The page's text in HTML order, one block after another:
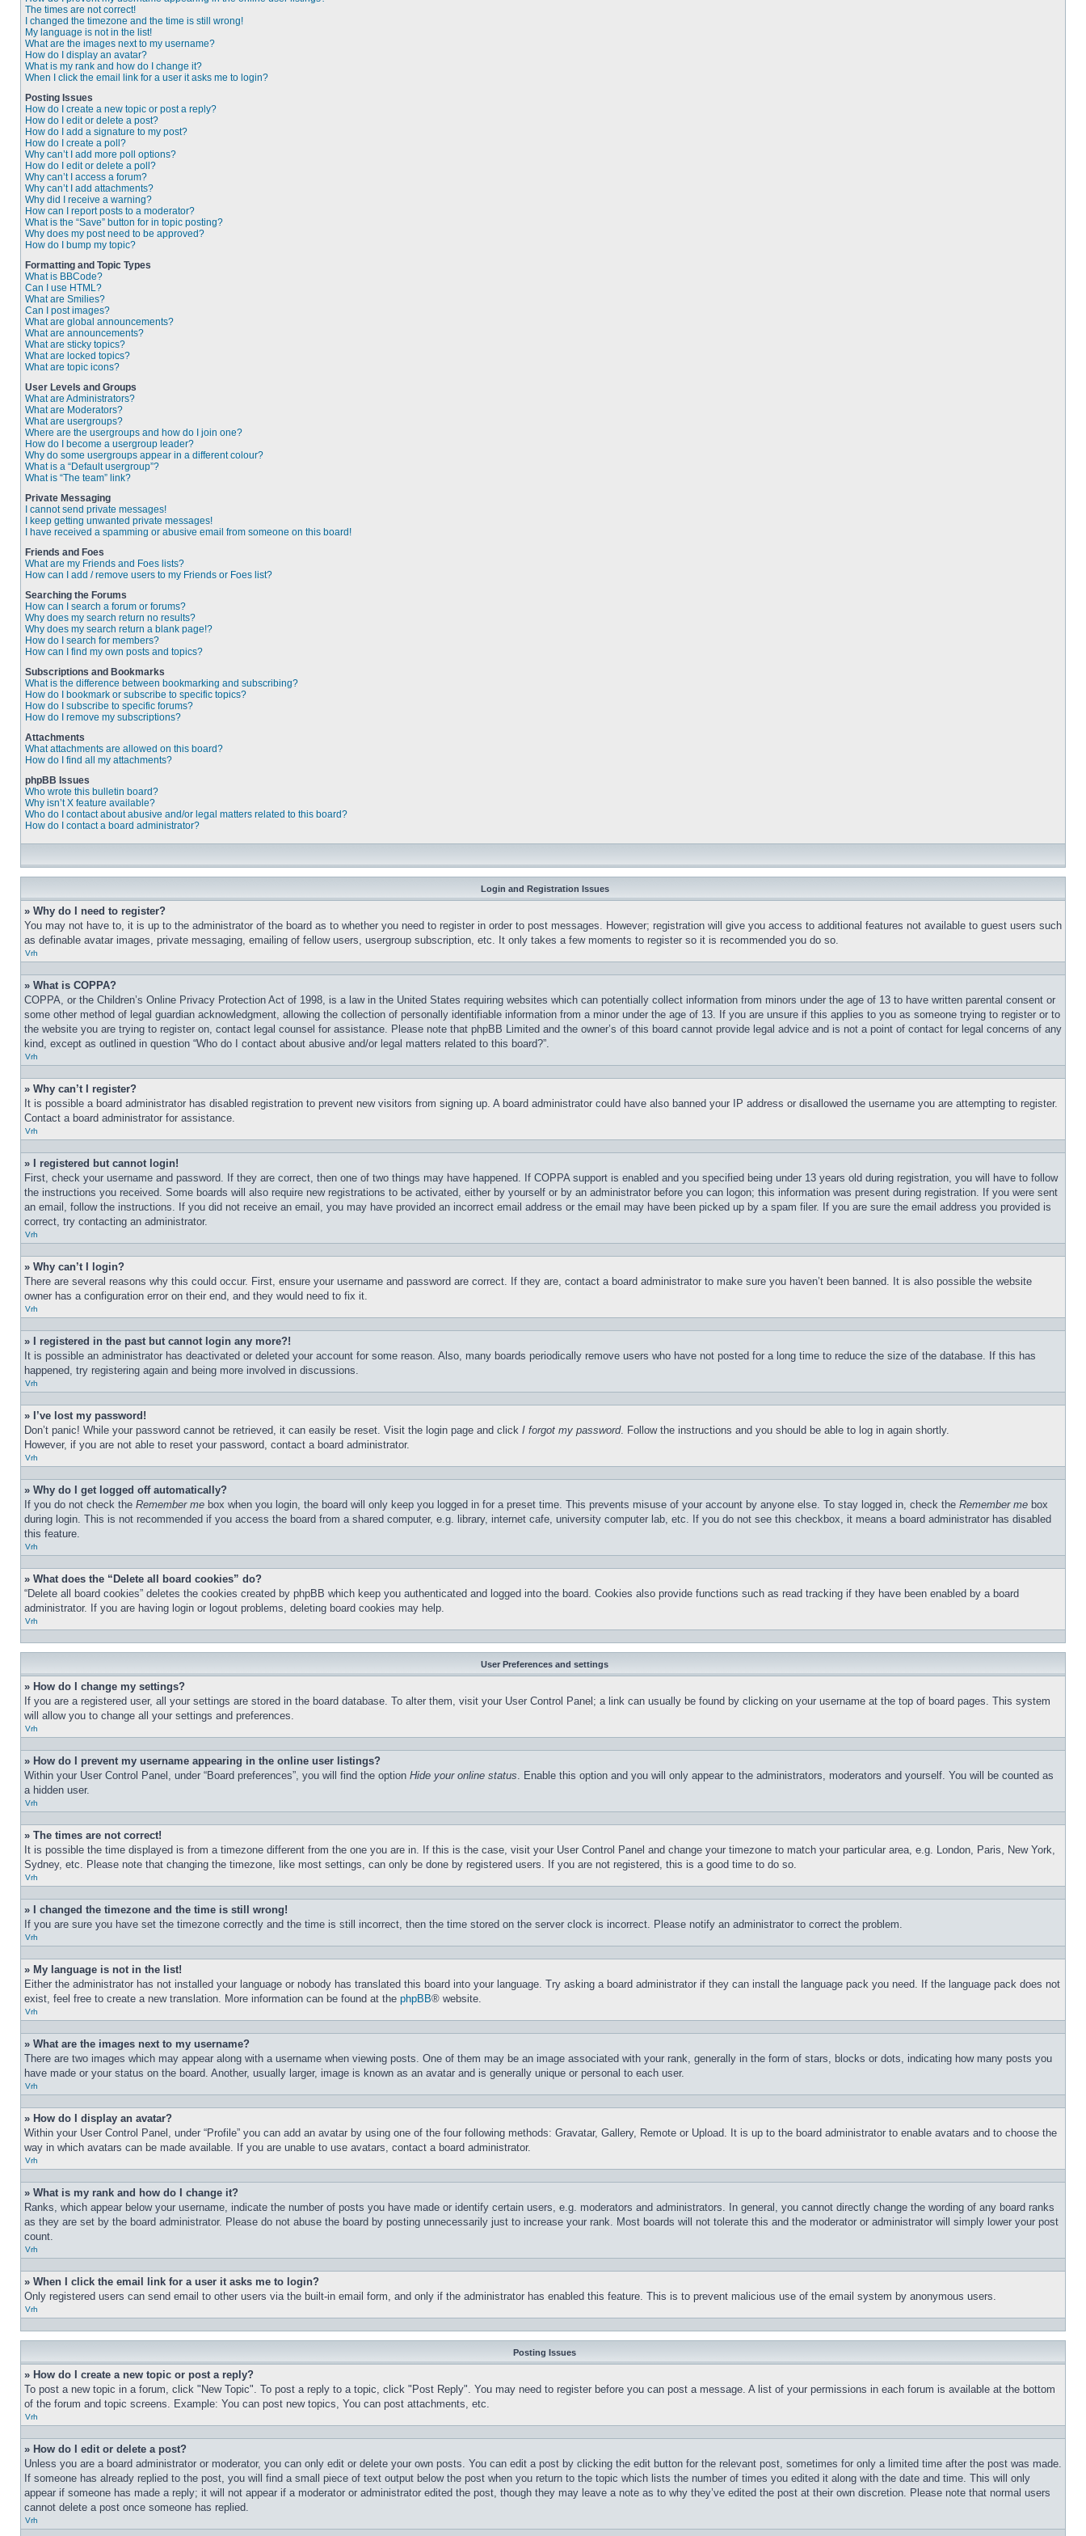
The times are not correct!
I changed the timezone and the time is still wrong!
My language is not in the list!
What are the images next to my username?
How do I display an avatar?
What is my rank and how do I change it?
When I click the email link for a user it asks me to login?
Posting Issues
How do I create a new topic or post a reply?
How do I edit or delete a post?
How do I add a signature to my post?
How do I create a poll?
Why can’t I add more poll options?
How do I edit or delete a poll?
Why can’t I access a forum?
Why can’t I add attachments?
Why did I receive a warning?
How can I report posts to a moderator?
What is the “Save” button for in topic posting?
Why does my post need to be approved?
How do I bump my topic?
Formatting and Topic Types
What is BBCode?
Can I use HTML?
What are Smilies?
Can I post images?
What are global announcements?
What are announcements?
What are sticky topics?
What are locked topics?
What are topic icons?
User Levels and Groups
What are Administrators?
What are Moderators?
What are usergroups?
Where are the usergroups and how do I join one?
How do I become a usergroup leader?
Why do some usergroups appear in a different colour?
What is a “Default usergroup”?
What is “The team” link?
Private Messaging
I cannot send private messages!
I keep getting unwanted private messages!
I have received a spamming or abusive email from someone on this board!
Friends and Foes
What are my Friends and Foes lists?
How can I add / remove users to my Friends or Foes list?
Searching the Forums
How can I search a forum or forums?
Why does my search return no results?
Why does my search return a blank page!?
How do I search for members?
How can I find my own posts and topics?
Subscriptions and Bookmarks
What is the difference between bookmarking and subscribing?
How do I bookmark or subscribe to specific topics?
How do I subscribe to specific forums?
How do I remove my subscriptions?
Attachments
What attachments are allowed on this board?
How do I find all my attachments?
phpBB Issues
Who wrote this bulletin board?
Why isn’t X feature available?
Who do I contact about abusive and/or legal matters related to this board?
How do I contact a board administrator?
Login and Registration Issues
» Why do I need to register?
You may not have to, it is up to the administrator of the board as to whether you need to register in order to post messages. However; registration will give you access to additional features not available to guest users such
as definable avatar images, private messaging, emailing of fellow users, usergroup subscription, etc. It only takes a few moments to register so it is recommended you do so.
Vrh
» What is COPPA?
COPPA, or the Children’s Online Privacy Protection Act of 1998, is a law in the United States requiring websites which can potentially collect information from minors under the age of 13 to have written parental consent or
some other method of legal guardian acknowledgment, allowing the collection of personally identifiable information from a minor under the age of 13. If you are unsure if this applies to you as someone trying to register or to
the website you are trying to register on, contact legal counsel for assistance. Please note that phpBB Limited and the owner’s of this board cannot provide legal advice and is not a point of contact for legal concerns of any
kind, except as outlined in question “Who do I contact about abusive and/or legal matters related to this board?”.
Vrh
» Why can’t I register?
It is possible a board administrator has disabled registration to prevent new visitors from signing up. A board administrator could have also banned your IP address or disallowed the username you are attempting to register.
Contact a board administrator for assistance.
Vrh
» I registered but cannot login!
First, check your username and password. If they are correct, then one of two things may have happened. If COPPA support is enabled and you specified being under 13 years old during registration, you will have to follow
the instructions you received. Some boards will also require new registrations to be activated, either by yourself or by an administrator before you can logon; this information was present during registration. If you were sent
an email, follow the instructions. If you did not receive an email, you may have provided an incorrect email address or the email may have been picked up by a spam filer. If you are sure the email address you provided is
correct, try contacting an administrator.
Vrh
» Why can’t I login?
There are several reasons why this could occur. First, ensure your username and password are correct. If they are, contact a board administrator to make sure you haven’t been banned. It is also possible the website
owner has a configuration error on their end, and they would need to fix it.
Vrh
» I registered in the past but cannot login any more?!
It is possible an administrator has deactivated or deleted your account for some reason. Also, many boards periodically remove users who have not posted for a long time to reduce the size of the database. If this has
happened, try registering again and being more involved in discussions.
Vrh
» I’ve lost my password!
Don’t panic! While your password cannot be retrieved, it can easily be reset. Visit the login page and click I forgot my password. Follow the instructions and you should be able to log in again shortly.
However, if you are not able to reset your password, contact a board administrator.
Vrh
» Why do I get logged off automatically?
If you do not check the Remember me box when you login, the board will only keep you logged in for a preset time. This prevents misuse of your account by anyone else. To stay logged in, check the Remember me box
during login. This is not recommended if you access the board from a shared computer, e.g. library, internet cafe, university computer lab, etc. If you do not see this checkbox, it means a board administrator has disabled
this feature.
Vrh
» What does the “Delete all board cookies” do?
“Delete all board cookies” deletes the cookies created by phpBB which keep you authenticated and logged into the board. Cookies also provide functions such as read tracking if they have been enabled by a board
administrator. If you are having login or logout problems, deleting board cookies may help.
Vrh
User Preferences and settings
» How do I change my settings?
If you are a registered user, all your settings are stored in the board database. To alter them, visit your User Control Panel; a link can usually be found by clicking on your username at the top of board pages. This system
will allow you to change all your settings and preferences.
Vrh
» How do I prevent my username appearing in the online user listings?
Within your User Control Panel, under “Board preferences”, you will find the option Hide your online status. Enable this option and you will only appear to the administrators, moderators and yourself. You will be counted as
a hidden user.
Vrh
» The times are not correct!
It is possible the time displayed is from a timezone different from the one you are in. If this is the case, visit your User Control Panel and change your timezone to match your particular area, e.g. London, Paris, New York,
Sydney, etc. Please note that changing the timezone, like most settings, can only be done by registered users. If you are not registered, this is a good time to do so.
Vrh
» I changed the timezone and the time is still wrong!
If you are sure you have set the timezone correctly and the time is still incorrect, then the time stored on the server clock is incorrect. Please notify an administrator to correct the problem.
Vrh
» My language is not in the list!
Either the administrator has not installed your language or nobody has translated this board into your language. Try asking a board administrator if they can install the language pack you need. If the language pack does not
exist, feel free to create a new translation. More information can be found at the phpBB® website.
Vrh
» What are the images next to my username?
There are two images which may appear along with a username when viewing posts. One of them may be an image associated with your rank, generally in the form of stars, blocks or dots, indicating how many posts you
have made or your status on the board. Another, usually larger, image is known as an avatar and is generally unique or personal to each user.
Vrh
» How do I display an avatar?
Within your User Control Panel, under “Profile” you can add an avatar by using one of the four following methods: Gravatar, Gallery, Remote or Upload. It is up to the board administrator to enable avatars and to choose the
way in which avatars can be made available. If you are unable to use avatars, contact a board administrator.
Vrh
» What is my rank and how do I change it?
Ranks, which appear below your username, indicate the number of posts you have made or identify certain users, e.g. moderators and administrators. In general, you cannot directly change the wording of any board ranks
as they are set by the board administrator. Please do not abuse the board by posting unnecessarily just to increase your rank. Most boards will not tolerate this and the moderator or administrator will simply lower your post
count.
Vrh
» When I click the email link for a user it asks me to login?
Only registered users can send email to other users via the built-in email form, and only if the administrator has enabled this feature. This is to prevent malicious use of the email system by anonymous users.
Vrh
Posting Issues
» How do I create a new topic or post a reply?
To post a new topic in a forum, click "New Topic". To post a reply to a topic, click "Post Reply". You may need to register before you can post a message. A list of your permissions in each forum is available at the bottom
of the forum and topic screens. Example: You can post new topics, You can post attachments, etc.
Vrh
» How do I edit or delete a post?
Unless you are a board administrator or moderator, you can only edit or delete your own posts. You can edit a post by clicking the edit button for the relevant post, sometimes for only a limited time after the post was made.
If someone has already replied to the post, you will find a small piece of text output below the post when you return to the topic which lists the number of times you edited it along with the date and time. This will only
appear if someone has made a reply; it will not appear if a moderator or administrator edited the post, though they may leave a note as to why they’ve edited the post at their own discretion. Please note that normal users
cannot delete a post once someone has replied.
Vrh